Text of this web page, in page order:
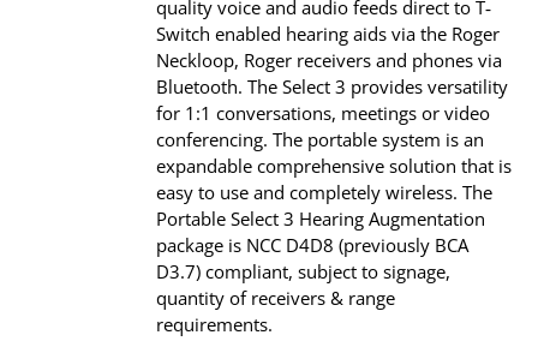
quality voice and audio feeds direct to T‐
Switch enabled hearing aids via the Roger
Neckloop, Roger receivers and phones via
Bluetooth. The Select 3 provides versatility
for 1:1 conversations, meetings or video
conferencing. The portable system is an
expandable comprehensive solution that is
easy to use and completely wireless. The
Portable Select 3 Hearing Augmentation
package is NCC D4D8 (previously BCA
D3.7) compliant, subject to signage,
quantity of receivers & range
requirements.